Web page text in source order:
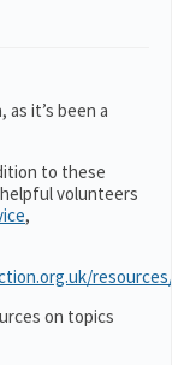
it’s been a
to these
volunteers
,
resources/
on topics